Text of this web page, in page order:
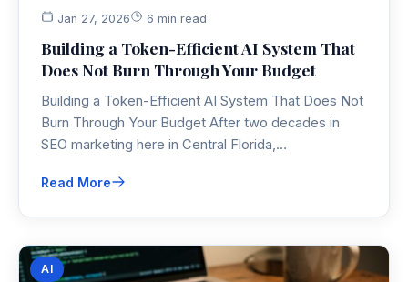
Jan 27, 2026 6 min read
Building a Token-Efficient AI System That
Does Not Burn Through Your Budget
Building a Token-Efficient AI System That Does Not
Burn Through Your Budget After two decades in
SEO marketing here in Central Florida,…
Read More
AI